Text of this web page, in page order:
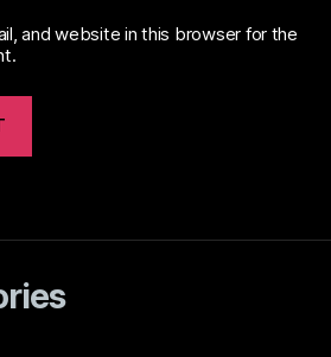
and website in this browser for the